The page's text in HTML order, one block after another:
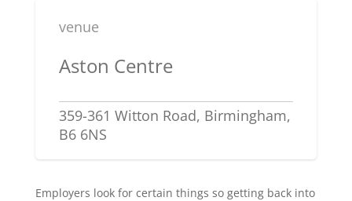
venue
Aston Centre
359-361 Witton Road, Birmingham,
B6 6NS
Employers look for certain things so getting back into